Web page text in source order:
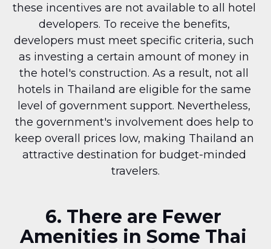
these incentives are not available to all hotel
developers. To receive the benefits,
developers must meet specific criteria, such
as investing a certain amount of money in
the hotel's construction. As a result, not all
hotels in Thailand are eligible for the same
level of government support. Nevertheless,
the government's involvement does help to
keep overall prices low, making Thailand an
attractive destination for budget-minded
travelers.
6. There are Fewer
Amenities in Some Thai